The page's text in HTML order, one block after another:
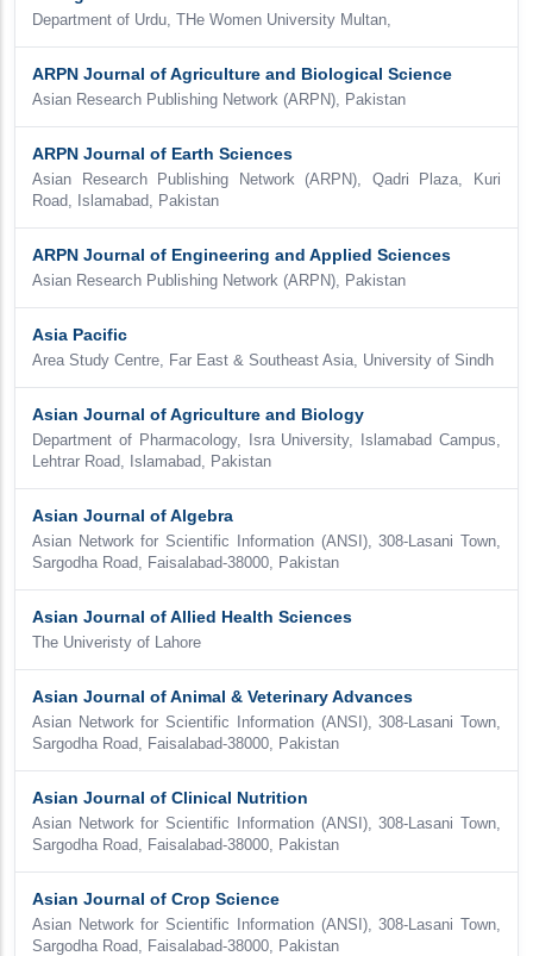
Department of Urdu, THe Women University Multan,
ARPN Journal of Agriculture and Biological Science
Asian Research Publishing Network (ARPN), Pakistan
ARPN Journal of Earth Sciences
Asian Research Publishing Network (ARPN), Qadri Plaza, Kuri
Road, Islamabad, Pakistan
ARPN Journal of Engineering and Applied Sciences
Asian Research Publishing Network (ARPN), Pakistan
Asia Pacific
Area Study Centre, Far East & Southeast Asia, University of Sindh
Asian Journal of Agriculture and Biology
Department of Pharmacology, Isra University, Islamabad Campus,
Lehtrar Road, Islamabad, Pakistan
Asian Journal of Algebra
Asian Network for Scientific Information (ANSI), 308-Lasani Town,
Sargodha Road, Faisalabad-38000, Pakistan
Asian Journal of Allied Health Sciences
The Univeristy of Lahore
Asian Journal of Animal & Veterinary Advances
Asian Network for Scientific Information (ANSI), 308-Lasani Town,
Sargodha Road, Faisalabad-38000, Pakistan
Asian Journal of Clinical Nutrition
Asian Network for Scientific Information (ANSI), 308-Lasani Town,
Sargodha Road, Faisalabad-38000, Pakistan
Asian Journal of Crop Science
Asian Network for Scientific Information (ANSI), 308-Lasani Town,
Sargodha Road, Faisalabad-38000, Pakistan